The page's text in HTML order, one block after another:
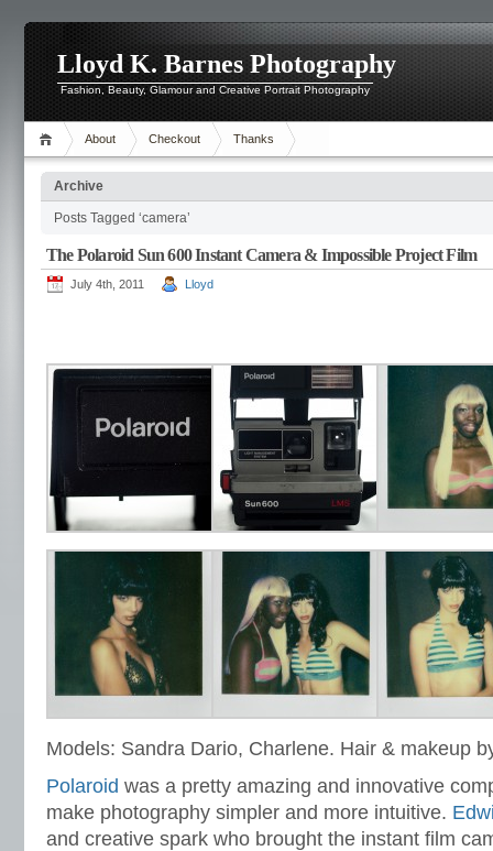
Lloyd K. Barnes Photography
Fashion, Beauty, Glamour and Creative Portrait Photography
About Checkout Thanks
Archive
Posts Tagged ‘camera’
The Polaroid Sun 600 Instant Camera & Impossible Project Film
July 4th, 2011 Lloyd
Models: Sandra Dario, Charlene. Hair & makeup
Polaroid was a pretty amazing and innovative
make photography simpler and more intuitive.
and creative spark who brought the instant film